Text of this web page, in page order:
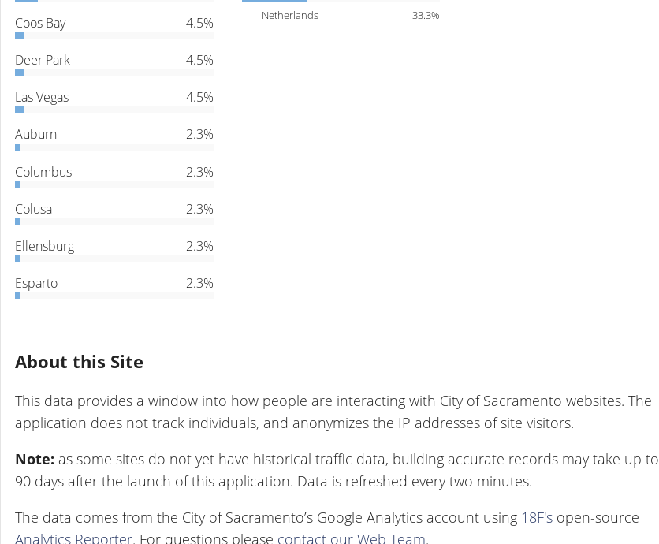
Coos Bay 4.5%
Deer Park 4.5%
Las Vegas 4.5%
Auburn 2.3%
Columbus 2.3%
Colusa 2.3%
Ellensburg 2.3%
Esparto 2.3%
Netherlands 33.3%
About this Site
This data provides a window into how people are interacting with City of Sacramento websites. The
application does not track individuals, and anonymizes the IP addresses of site visitors.
Note: as some sites do not yet have historical traffic data, building accurate records may take up to
90 days after the launch of this application. Data is refreshed every two minutes.
The data comes from the City of Sacramento’s Google Analytics account using 18F's open-source
Analytics Reporter. For questions please contact our Web Team.